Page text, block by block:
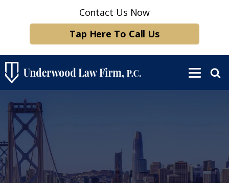
Contact Us Now
Tap Here To Call Us